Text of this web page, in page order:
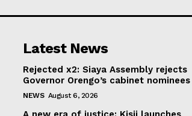
Latest News
Rejected x2: Siaya Assembly rejects
Governor Orengo’s cabinet
NEWS August 6, 2026